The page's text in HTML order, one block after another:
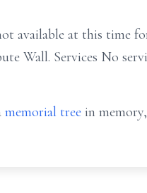
available at this time
Wall. Services No
memorial tree in